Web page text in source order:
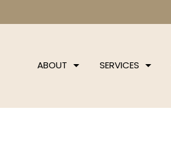
ABOUT SERVICES